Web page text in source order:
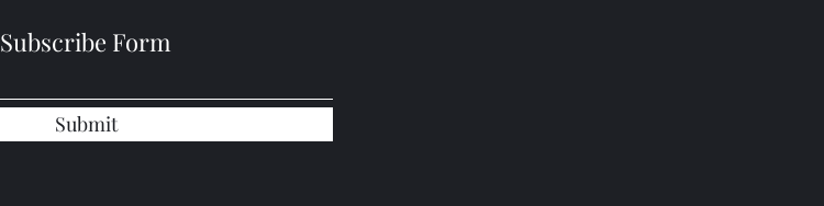
Subscribe Form
Submit